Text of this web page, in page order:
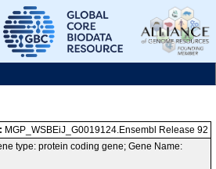
MGP_WSBEiJ_G0019124.Ensembl Release 92
type: protein coding gene; Gene Name: